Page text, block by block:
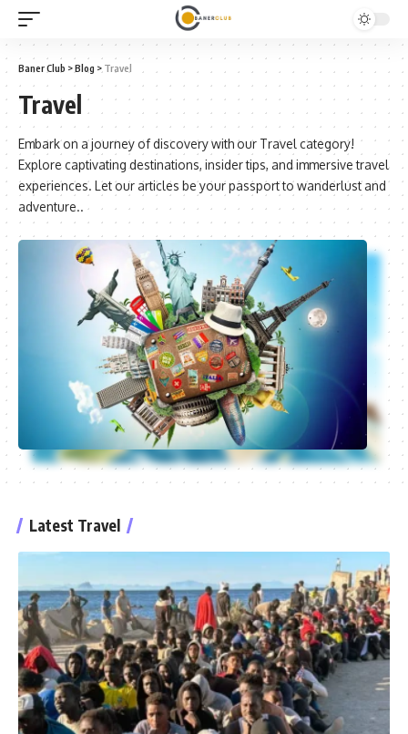
Baner Club >Blog > Travel
Travel
Embark on a journey of discovery with our Travel category!
Explore captivating destinations, insider tips, and immersive travel
experiences. Let our articles be your passport to wanderlust and
adventure..
Latest Travel